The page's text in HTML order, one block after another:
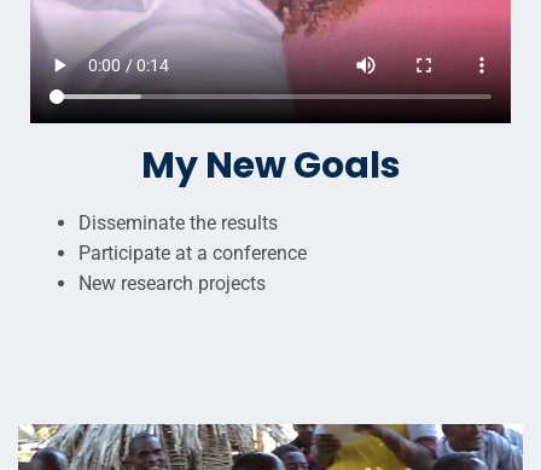
My New Goals
Disseminate the results
Participate at a conference
New research projects